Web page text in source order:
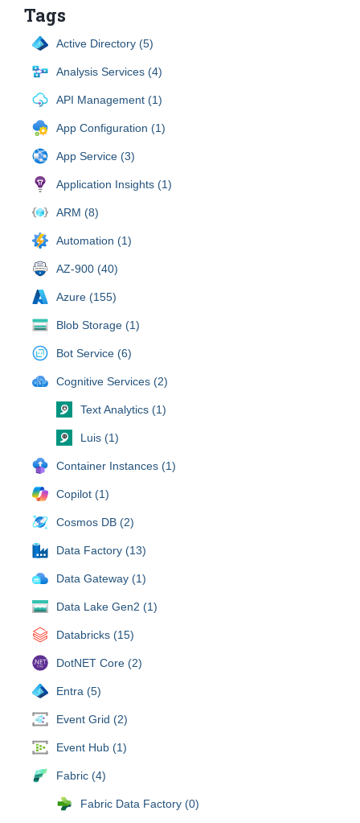
Tags
Active Directory (5)
Analysis Services (4)
API Management (1)
App Configuration (1)
App Service (3)
Application Insights (1)
ARM (8)
Automation (1)
AZ-900 (40)
Azure (155)
Blob Storage (1)
Bot Service (6)
Cognitive Services (2)
Text Analytics (1)
Luis (1)
Container Instances (1)
Copilot (1)
Cosmos DB (2)
Data Factory (13)
Data Gateway (1)
Data Lake Gen2 (1)
Databricks (15)
DotNET Core (2)
Entra (5)
Event Grid (2)
Event Hub (1)
Fabric (4)
Fabric Data Factory (0)